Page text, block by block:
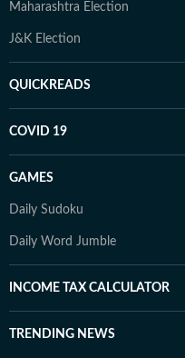
Maharashtra Election
J&K Election
QUICKREADS
COVID 19
GAMES
Daily Sudoku
Daily Word Jumble
INCOME TAX CALCULATOR
TRENDING NEWS